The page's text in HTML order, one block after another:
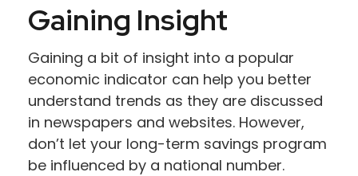
Gaining Insight
Gaining a bit of insight into a popular
economic indicator can help you better
understand trends as they are discussed
in newspapers and websites. However,
don’t let your long-term savings program
be influenced by a national number.